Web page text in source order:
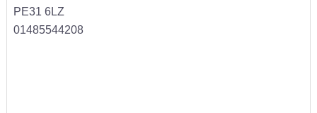
PE31 6LZ
01485544208